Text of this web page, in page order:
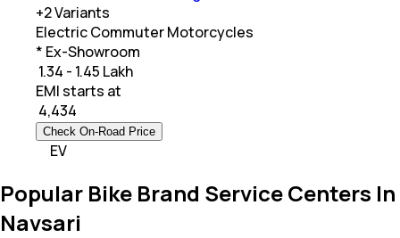
+2Variants
Electric Commuter Motorcycles
* Ex-Showroom
₹ 1.34 - 1.45 Lakh
EMI starts at
4,434
Check On-Road Price
EV
Popular Bike Brand Service Centers In
Navsari